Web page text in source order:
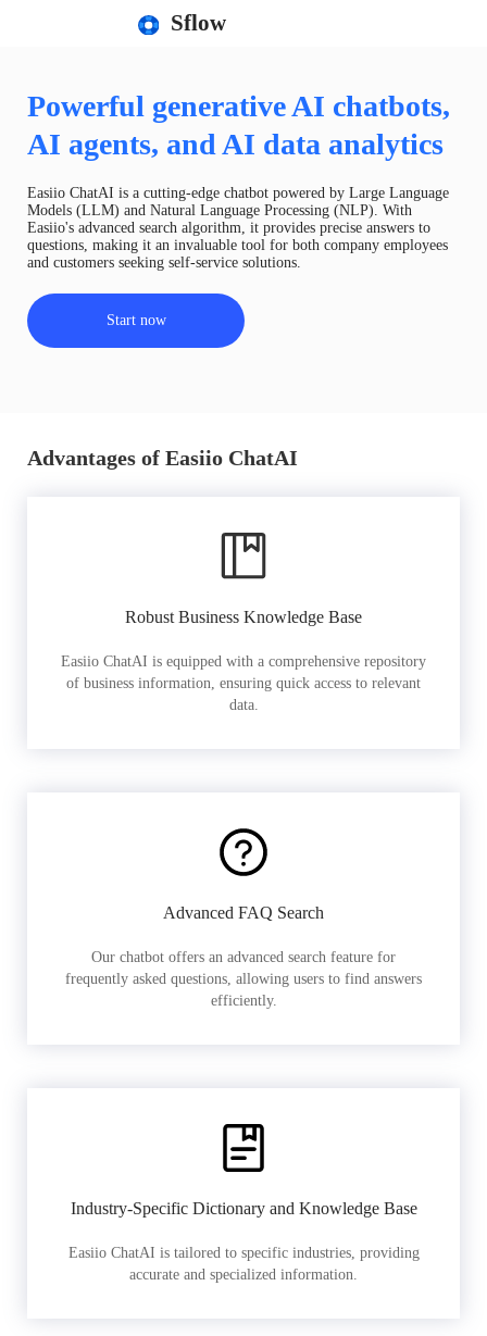
Sflow
Powerful generative AI chatbots,
AI agents, and AI data analytics
Easiio ChatAI is a cutting-edge chatbot powered by Large Language
Models (LLM) and Natural Language Processing (NLP). With
Easiio's advanced search algorithm, it provides precise answers to
questions, making it an invaluable tool for both company employees
and customers seeking self-service solutions.
Start now
Advantages of Easiio ChatAI
Robust Business Knowledge Base
Easiio ChatAI is equipped with a comprehensive repository
of business information, ensuring quick access to relevant
data.
Advanced FAQ Search
Our chatbot offers an advanced search feature for
frequently asked questions, allowing users to find answers
efficiently.
Industry-Specific Dictionary and Knowledge Base
Easiio ChatAI is tailored to specific industries, providing
accurate and specialized information.